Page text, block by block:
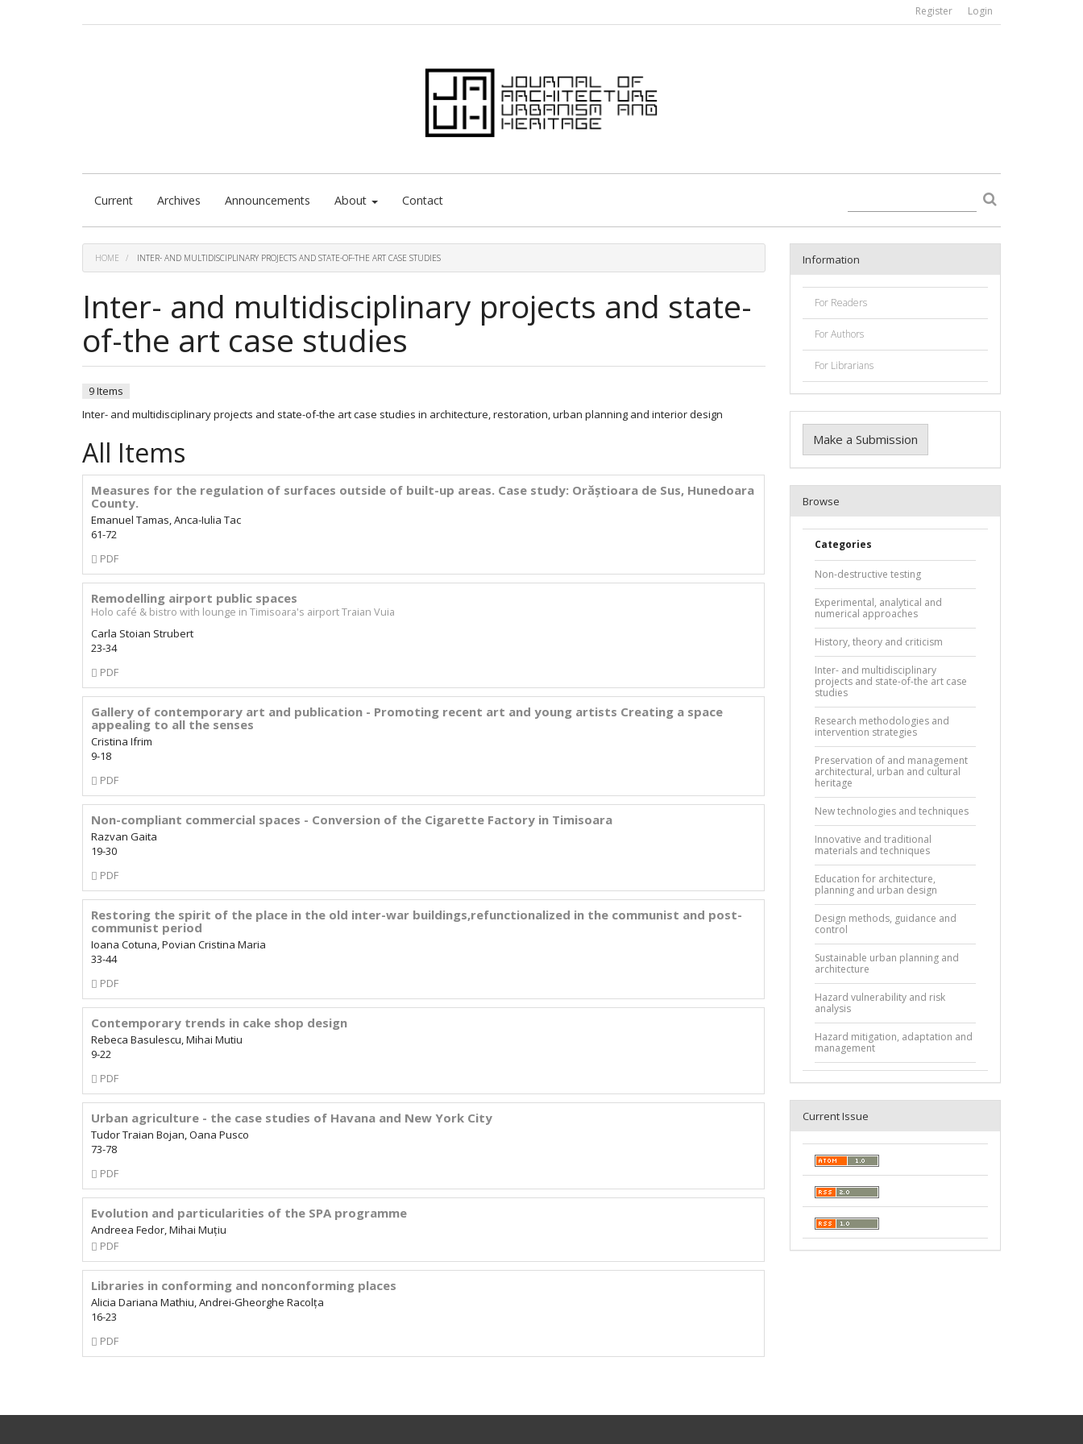
Register Login
Current Archives Announcements About Contact
HOME INTER- AND MULTIDISCIPLINARY PROJECTS AND STATE-OF-THE ART CASE STUDIES
Inter- and multidisciplinary projects and state-
of-the art case studies
9 Items
Inter- and multidisciplinary projects and state-of-the art case studies in architecture, restoration, urban planning and interior design
All Items
Measures for the regulation of surfaces outside of built-up areas. Case study: Orăștioara de Sus, Hunedoara
County.
Emanuel Tamas, Anca-Iulia Tac
61-72
Requires
Subscription
PDF
Remodelling airport public spaces
Holo café & bistro with lounge in Timisoara's airport Traian Vuia
Carla Stoian Strubert
23-34
Requires
Subscription
PDF
Gallery of contemporary art and publication - Promoting recent art and young artists Creating a space
appealing to all the senses
Cristina Ifrim
9-18
Requires
Subscription
PDF
Non-compliant commercial spaces - Conversion of the Cigarette Factory in Timisoara
Razvan Gaita
19-30
Requires
Subscription
PDF
Restoring the spirit of the place in the old inter-war buildings,refunctionalized in the communist and post-
communist period
Ioana Cotuna, Povian Cristina Maria
33-44
Requires
Subscription
PDF
Contemporary trends in cake shop design
Rebeca Basulescu, Mihai Mutiu
9-22
Requires
Subscription
PDF
Urban agriculture - the case studies of Havana and New York City
Tudor Traian Bojan, Oana Pusco
73-78
Requires
Subscription
PDF
Evolution and particularities of the SPA programme
Andreea Fedor, Mihai Muțiu
Requires
Subscription
PDF
Libraries in conforming and nonconforming places
Alicia Dariana Mathiu, Andrei-Gheorghe Racolța
16-23
Requires
Subscription
PDF
Information
For Readers
For Authors
For Librarians
Make a Submission
Browse
Categories
Non-destructive testing
Experimental, analytical and
numerical approaches
History, theory and criticism
Inter- and multidisciplinary
projects and state-of-the art case
studies
Research methodologies and
intervention strategies
Preservation of and management
architectural, urban and cultural
heritage
New technologies and techniques
Innovative and traditional
materials and techniques
Education for architecture,
planning and urban design
Design methods, guidance and
control
Sustainable urban planning and
architecture
Hazard vulnerability and risk
analysis
Hazard mitigation, adaptation and
management
Current Issue